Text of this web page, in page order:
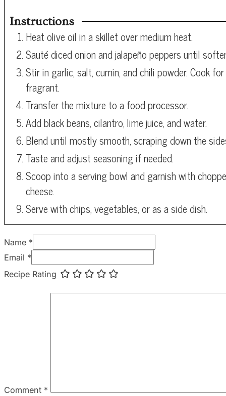
Instructions
Heat olive oil in a skillet over medium heat.
Sauté diced onion and jalapeño peppers until
Stir in garlic, salt, cumin, and chili powder. Cook
fragrant.
Transfer the mixture to a food processor.
Add black beans, cilantro, lime juice, and water.
Blend until mostly smooth, scraping down the
Taste and adjust seasoning if needed.
Scoop into a serving bowl and garnish with
cheese.
Serve with chips, vegetables, or as a side dish.
Name *
Email *
Recipe Rating
Comment *